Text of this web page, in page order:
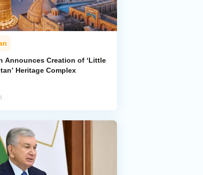
Announces Creation of ‘Little
Heritage Complex